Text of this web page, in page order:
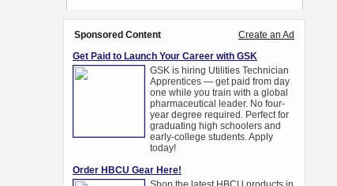
Sponsored Content Create an Ad